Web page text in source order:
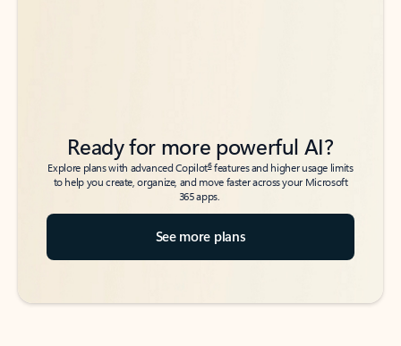
Ready for more powerful AI?
Explore plans with advanced Copilot6features and higher usage limits
to help you create, organize, and move faster across your Microsoft
365 apps.
See more plans